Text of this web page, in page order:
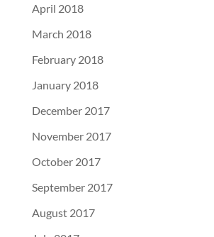
April 2018
March 2018
February 2018
January 2018
December 2017
November 2017
October 2017
September 2017
August 2017